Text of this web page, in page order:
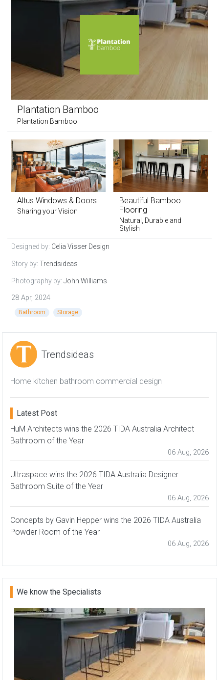
Plantation Bamboo
Plantation Bamboo
Altus Windows & Doors
Sharing your Vision
Beautiful Bamboo
Flooring
Natural, Durable and
Stylish
Designed by: Celia Visser Design
Story by: Trendsideas
Photography by: John Williams
28 Apr, 2024
Bathroom Storage
Trendsideas
Home kitchen bathroom commercial design
Latest Post
HuM Architects wins the 2026 TIDA Australia Architect
Bathroom of the Year
06 Aug, 2026
Ultraspace wins the 2026 TIDA Australia Designer
Bathroom Suite of the Year
06 Aug, 2026
Concepts by Gavin Hepper wins the 2026 TIDA Australia
Powder Room of the Year
06 Aug, 2026
We know the Specialists